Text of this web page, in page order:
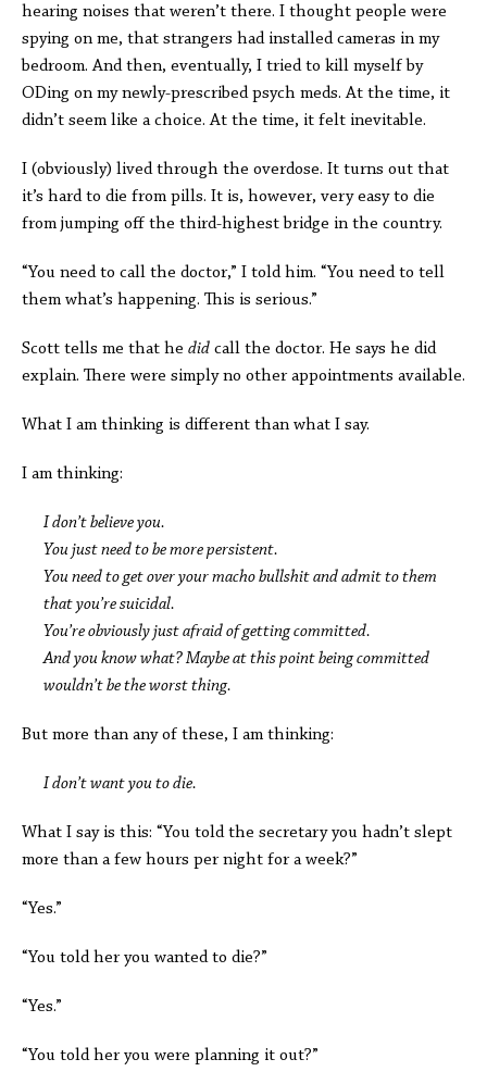
hearing noises that weren’t there. I thought people were
spying on me, that strangers had installed cameras in my
bedroom. And then, eventually, I tried to kill myself by
ODing on my newly-prescribed psych meds. At the time, it
didn’t seem like a choice. At the time, it felt inevitable.
I (obviously) lived through the overdose. It turns out that
it’s hard to die from pills. It is, however, very easy to die
from jumping off the third-highest bridge in the country.
“You need to call the doctor,” I told him. “You need to tell
them what’s happening. This is serious.”
Scott tells me that he did call the doctor. He says he did
explain. There were simply no other appointments available.
What I am thinking is different than what I say.
I am thinking:
I don’t believe you.
You just need to be more persistent.
You need to get over your macho bullshit and admit to them
that you’re suicidal.
You’re obviously just afraid of getting committed.
And you know what? Maybe at this point being committed
wouldn’t be the worst thing.
But more than any of these, I am thinking:
I don’t want you to die.
What I say is this: “You told the secretary you hadn’t slept
more than a few hours per night for a week?”
“Yes.”
“You told her you wanted to die?”
“Yes.”
“You told her you were planning it out?”